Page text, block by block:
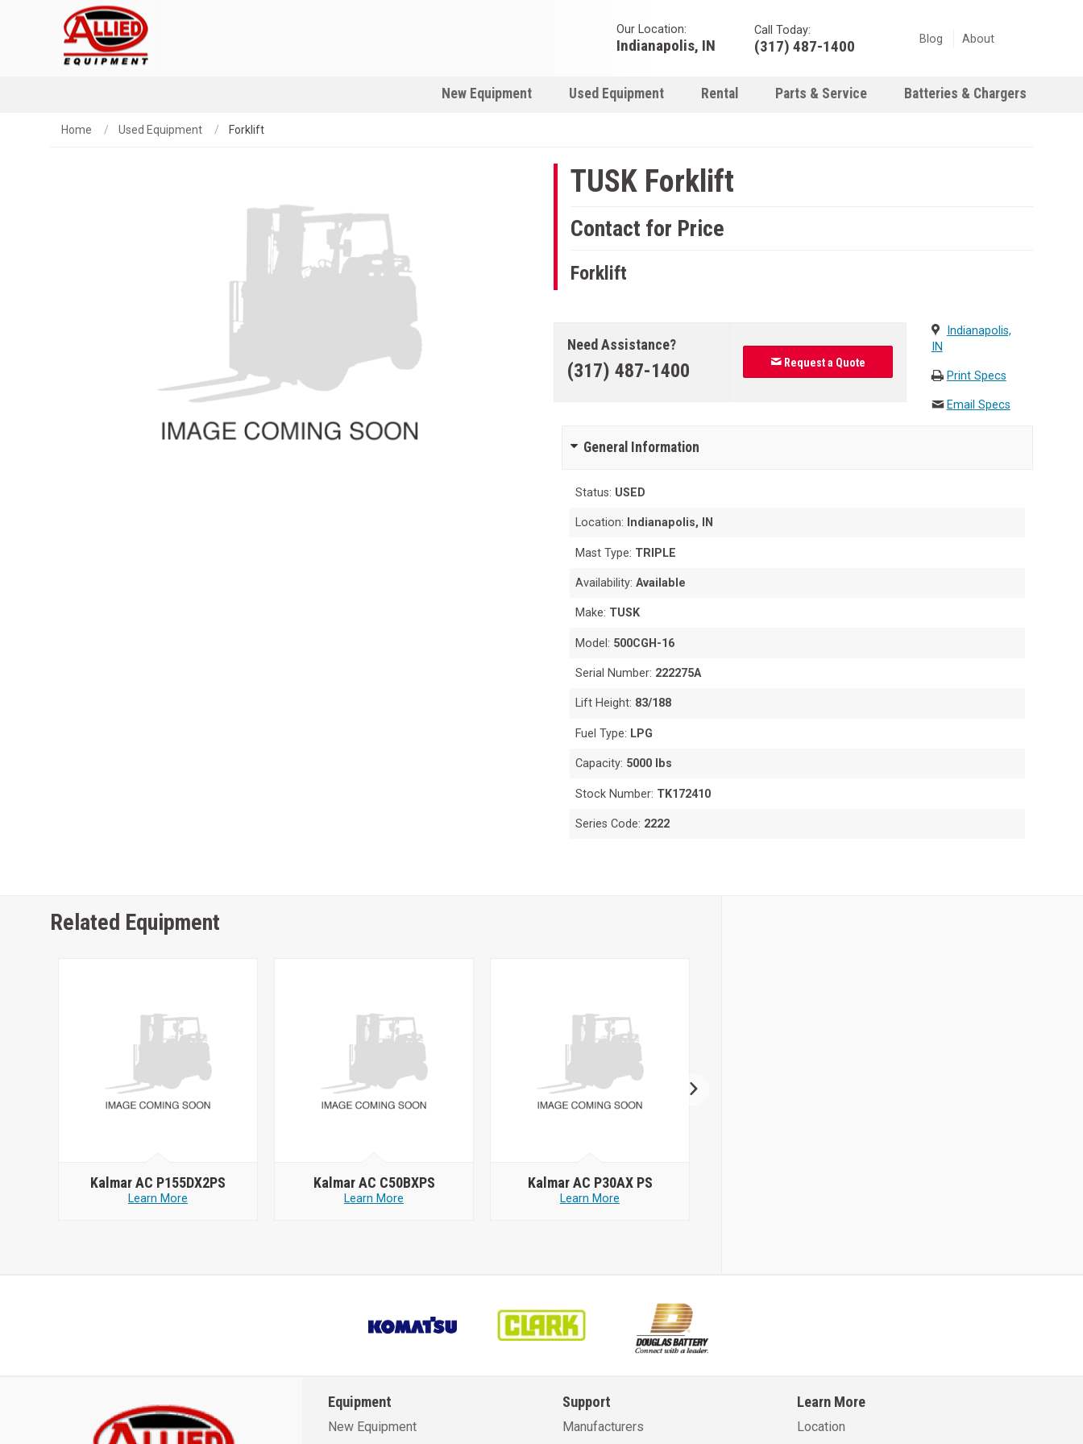
Our Location:
Indianapolis, IN
Call Today:
(317) 487-1400 Blog About
New Equipment Used Equipment Rental Parts & Service Batteries & Chargers
Home Used Equipment Forklift
TUSK Forklift
Contact for Price
Forklift
Need Assistance?
(317) 487-1400 Request a Quote
Indianapolis,
IN
Print Specs
Email Specs
General Information
Status: USED
Location: Indianapolis, IN
Mast Type: TRIPLE
Availability:Available
Make: TUSK
Model: 500CGH-16
Serial Number: 222275A
Lift Height: 83/188
Fuel Type: LPG
Capacity: 5000 lbs
Stock Number: TK172410
Series Code: 2222
Related Equipment
Kalmar AC P155DX2PS
Learn More
Kalmar AC C50BXPS
Learn More
Kalmar AC P30AX PS
Learn More
Equipment
New Equipment
Support
Manufacturers
Learn More
Location